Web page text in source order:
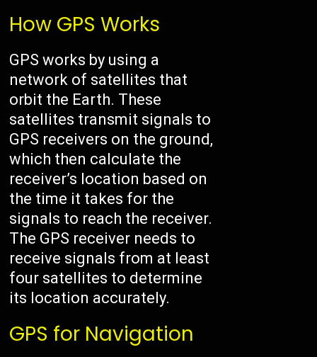
How GPS Works
GPS works by using a
network of satellites that
orbit the Earth. These
satellites transmit signals to
GPS receivers on the ground,
which then calculate the
receiver’s location based on
the time it takes for the
signals to reach the receiver.
The GPS receiver needs to
receive signals from at least
four satellites to determine
its location accurately.
GPS for Navigation